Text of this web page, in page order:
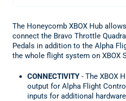
The Honeycomb XBOX Hub
connect the Bravo Throttle
Pedals in addition to the Alpha
the whole flight system on XBOX
CONNECTIVITY- The XBOX
output for Alpha Flight
inputs for additional